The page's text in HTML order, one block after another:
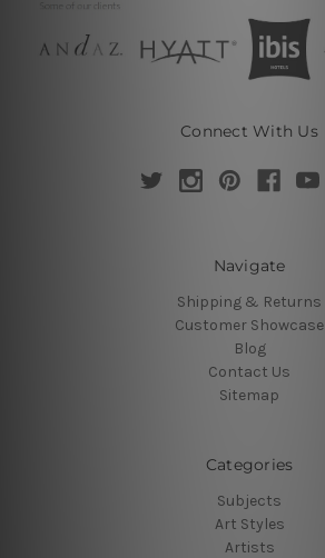
Connect With Us
Navigate
Shipping & Returns
Customer Showcase
Blog
Contact Us
Sitemap
Categories
Subjects
Art Styles
Artists